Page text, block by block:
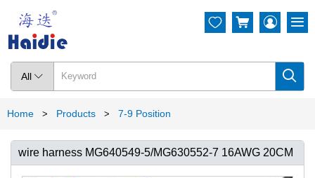
All  
  
Home > Products > 7-9 Position
wire harness MG640549-5/MG630552-7 16AWG 20CM